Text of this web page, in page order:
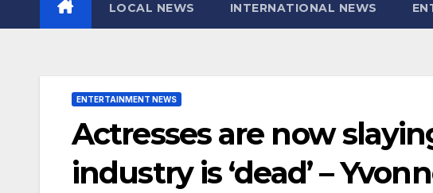
LOCAL NEWS INTERNATIONAL NEWS
ENTERTAINMENT NEWS
Actresses are now
industry is ‘dead’ –